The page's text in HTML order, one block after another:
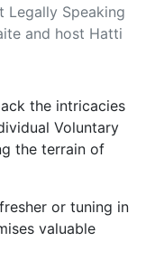
Legally Speaking
and host Hatti
the intricacies
Voluntary
the terrain of
or tuning in
valuable